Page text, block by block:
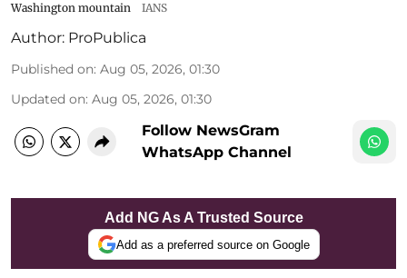
Washington mountain
IANS
Author: ProPublica
Published on: Aug 05, 2026, 01:30
Updated on: Aug 05, 2026, 01:30
Follow NewsGram
WhatsApp Channel
Add NG As A Trusted Source
Add as a preferred source on Google